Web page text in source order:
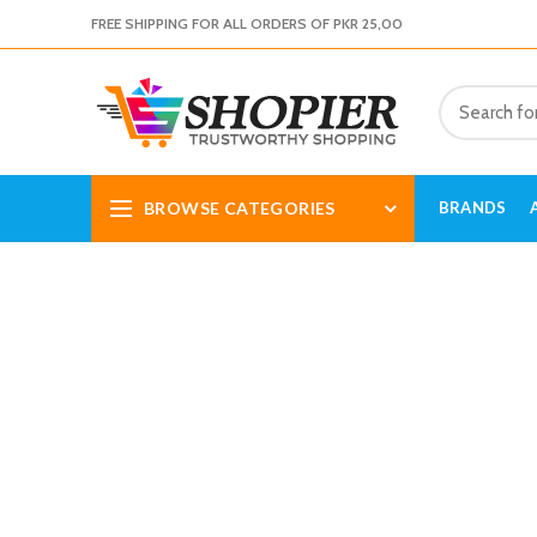
FREE SHIPPING FOR ALL ORDERS OF PKR 25,00
BROWSE CATEGORIES BRANDS